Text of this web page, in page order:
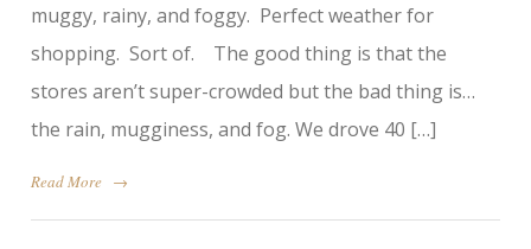
muggy, rainy, and foggy. Perfect weather for
shopping. Sort of. The good thing is that the
stores aren’t super-crowded but the bad thing is…
the rain, mugginess, and fog. We drove 40 […]
Read More →